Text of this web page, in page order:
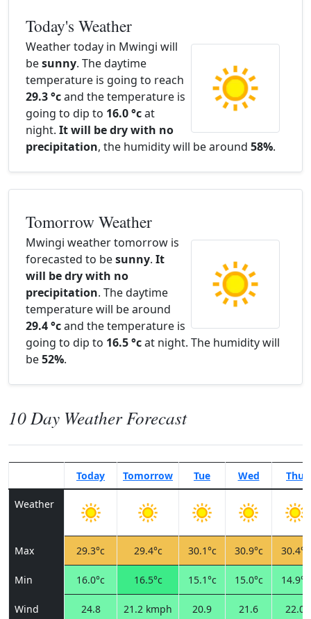
Today's Weather
Weather today in Mwingi will
besunny. The daytime
temperature is going to reach
29.3 °cand the temperature is
going to dip to 16.0 °cat
night. It will be dry with no
precipitation, the humidity will be around 58%.
Tomorrow Weather
Mwingi weather tomorrow is
forecasted to besunny. It
will be dry with no
precipitation. The daytime
temperature will be around
29.4 °cand the temperature is
going to dip to 16.5 °cat night. The humidity will
be52%.
10 Day Weather Forecast
Today Tomorrow Tue Wed Thu
Weather
Max 29.3°c 29.4°c 30.1°c 30.9°c 30.4°c
Min 16.0°c 16.5°c 15.1°c 15.0°c 14.9°c
Wind
24.8
21.2 kmph
20.9
21.6
22.0